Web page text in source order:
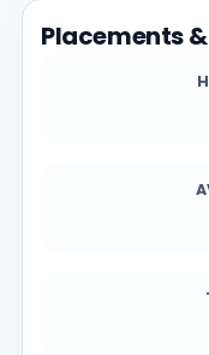
and contact
Placements